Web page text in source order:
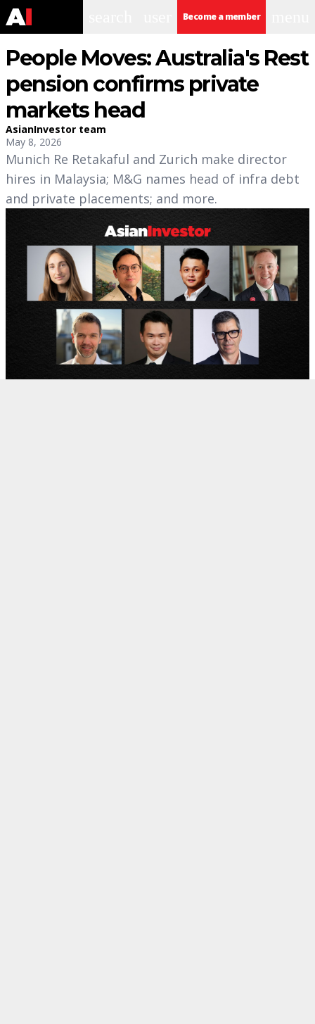
Become a member
People Moves: Australia's Rest
pension confirms private
markets head
AsianInvestor team
May 8, 2026
Munich Re Retakaful and Zurich make director
hires in Malaysia; M&G names head of infra debt
and private placements; and more.